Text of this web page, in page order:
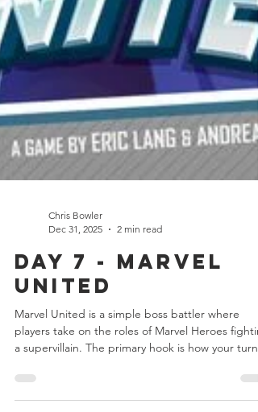
Chris Bowler
Dec 31, 2025
2 min read
Day 7 - Marvel
United
Marvel United is a simple boss battler where
players take on the roles of Marvel Heroes